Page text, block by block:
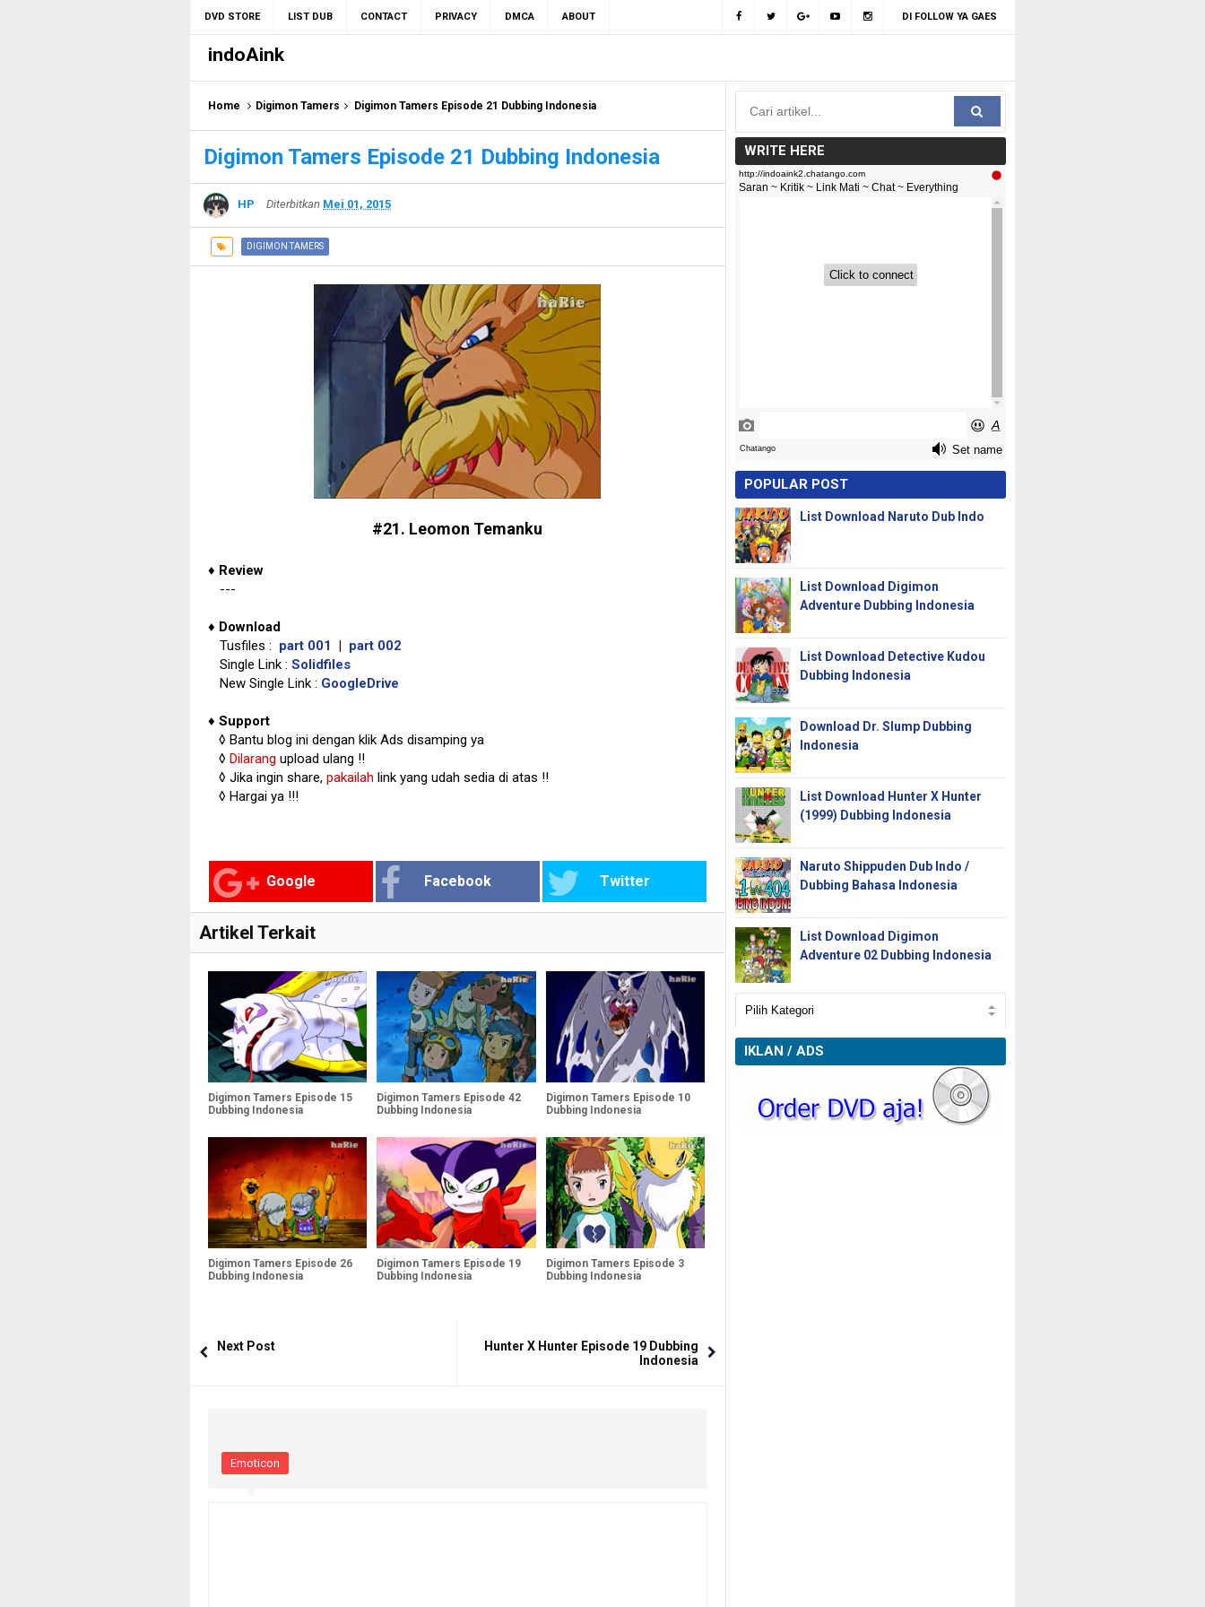
DVD STORE LIST DUB CONTACT PRIVACY DMCA ABOUT DI FOLLOW YA GAES
indoAink
Home Digimon Tamers Digimon Tamers Episode 21 Dubbing Indonesia
Digimon Tamers Episode 21 Dubbing Indonesia
HP Diterbitkan Mei 01, 2015
DIGIMON TAMERS
#21. Leomon Temanku
♦ Review
---
♦ Download
Tusfiles : part 001 | part 002
Single Link : Solidfiles
New Single Link : GoogleDrive
♦ Support
◊ Bantu blog ini dengan klik Ads disamping ya
◊ Dilarang upload ulang !!
◊ Jika ingin share, pakailah link yang udah sedia di atas !!
◊ Hargai ya !!!
Google Facebook Twitter
Artikel Terkait
Digimon Tamers Episode 15
Dubbing Indonesia
Digimon Tamers Episode 42
Dubbing Indonesia
Digimon Tamers Episode 10
Dubbing Indonesia
Digimon Tamers Episode 26
Dubbing Indonesia
Digimon Tamers Episode 19
Dubbing Indonesia
Digimon Tamers Episode 3
Dubbing Indonesia
Next Post
Hunter X Hunter Episode 19 Dubbing
Indonesia
Emoticon
WRITE HERE
POPULAR POST
List Download Naruto Dub Indo
List Download Digimon
Adventure Dubbing Indonesia
List Download Detective Kudou
Dubbing Indonesia
Download Dr. Slump Dubbing
Indonesia
List Download Hunter X Hunter
(1999) Dubbing Indonesia
Naruto Shippuden Dub Indo /
Dubbing Bahasa Indonesia
List Download Digimon
Adventure 02 Dubbing Indonesia
IKLAN / ADS